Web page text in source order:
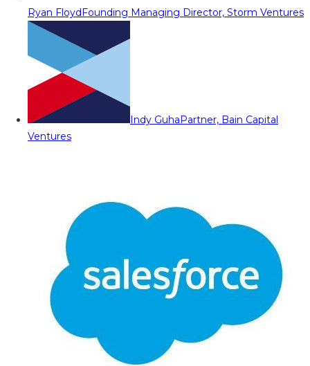
Ryan FloydFounding Managing Director, Storm Ventures
Indy GuhaPartner, Bain Capital
Ventures